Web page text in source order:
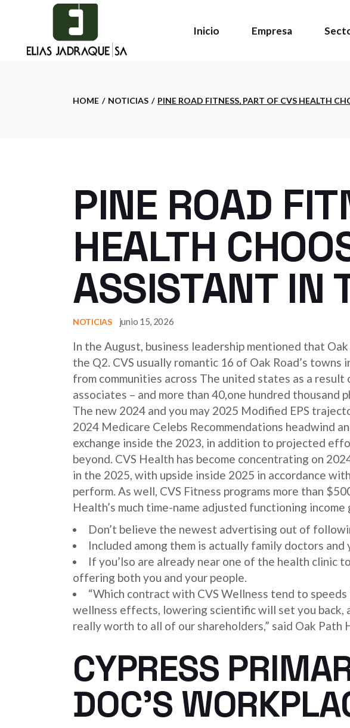
Inicio Empresa
HOME NOTICIAS PINE ROAD FITNESS, PART OF CVS HEALTH
PINE ROAD
HEALTH
ASSISTANT IN
NOTICIAS junio 15, 2026
In the August, business leadership mentioned that
the Q2. CVS usually romantic 16 of Oak Road’s
from communities across The united states as a
associates – and more than 40,one hundred thousand
The new 2024 and you may 2025 Modified EPS
2024 Medicare Celebs Recommendations headwind
exchange inside the 2023, in addition to projected
beyond. CVS Health has become concentrating on
in the 2025, with upside inside 2025 in accordance
perform. As well, CVS Fitness programs more than
Health’s much time-name adjusted functioning income
Don’t believe the newest advertising out of
Included among them is actually family doctors
If you’lso are already near one of the health clinic
offering both you and your people.
“Which contract with CVS Wellness tend to
wellness effects, lowering scientific will set you
really worth to all of our shareholders,” said Oak
CYPRESS
DOC’S